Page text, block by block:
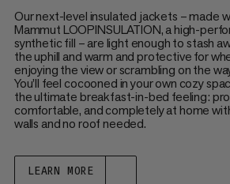
Our next-level insulated jackets – made
Mammut LOOPINSULATION, a high-
synthetic fill – are light enough to stash
the uphill and warm and protective for
enjoying the view or scrambling on the
You’ll feel cocooned in your own cozy
the ultimate breakfast-in-bed feeling:
comfortable, and completely at home
walls and no roof needed.
LEARN MORE